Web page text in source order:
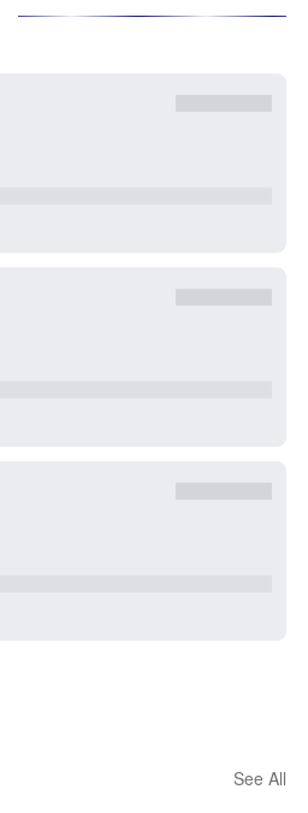
See All